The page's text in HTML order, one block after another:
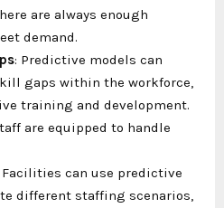
are always enough
demand.
: Predictive models can
gaps within the workforce,
training and development.
are equipped to handle
Facilities can use predictive
different staffing scenarios,